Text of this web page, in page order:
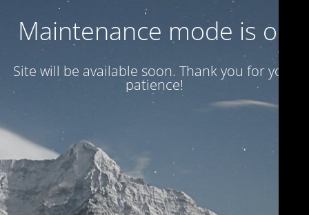
Maintenance mode is on
Site will be available soon. Thank you for your
patience!